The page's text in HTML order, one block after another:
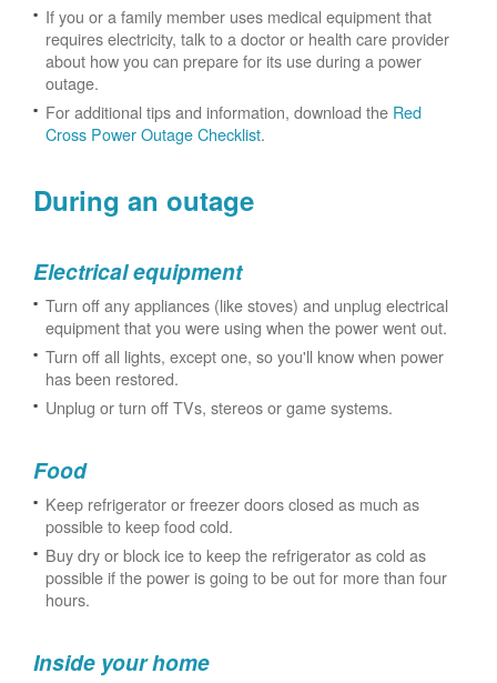
If you or a family member uses medical equipment that
requires electricity, talk to a doctor or health care provider
about how you can prepare for its use during a power
outage.
For additional tips and information, download the Red
Cross Power Outage Checklist.
During an outage
Electrical equipment
Turn off any appliances (like stoves) and unplug electrical
equipment that you were using when the power went out.
Turn off all lights, except one, so you'll know when power
has been restored.
Unplug or turn off TVs, stereos or game systems.
Food
Keep refrigerator or freezer doors closed as much as
possible to keep food cold.
Buy dry or block ice to keep the refrigerator as cold as
possible if the power is going to be out for more than four
hours.
Inside your home